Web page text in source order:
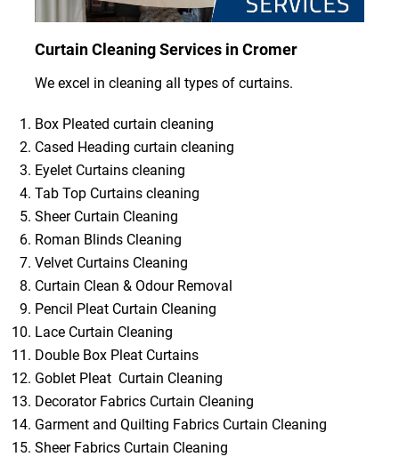
Curtain Cleaning Services in Cromer
We excel in cleaning all types of curtains.
Box Pleated curtain cleaning
Cased Heading curtain cleaning
Eyelet Curtains cleaning
Tab Top Curtains cleaning
Sheer Curtain Cleaning
Roman Blinds Cleaning
Velvet Curtains Cleaning
Curtain Clean & Odour Removal
Pencil Pleat Curtain Cleaning
Lace Curtain Cleaning
Double Box Pleat Curtains
Goblet Pleat Curtain Cleaning
Decorator Fabrics Curtain Cleaning
Garment and Quilting Fabrics Curtain Cleaning
Sheer Fabrics Curtain Cleaning